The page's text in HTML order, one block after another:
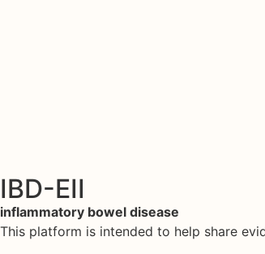
IBD-EII
inflammatory bowel disease
This platform is intended to help share